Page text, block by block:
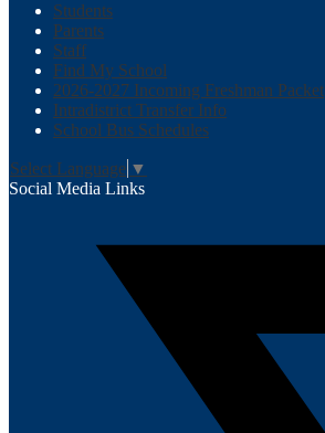
Students
Parents
Staff
Find My School
2026-2027 Incoming Freshman Packet
Intradistrict Transfer Info
School Bus Schedules
Select Language ▼
Social Media Links